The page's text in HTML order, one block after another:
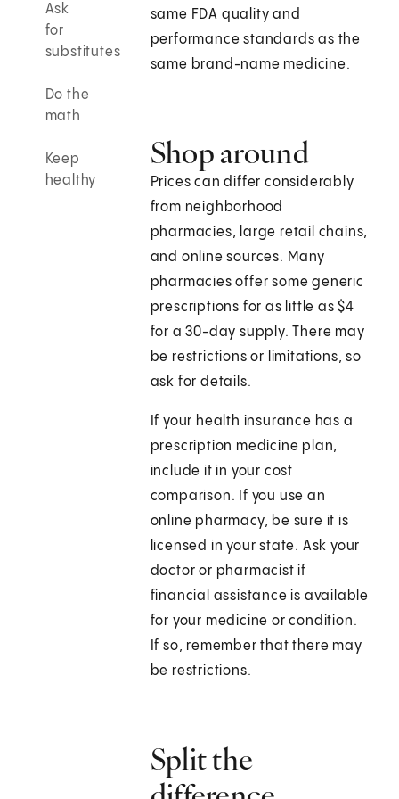
Ask
for
substitutes
Do the
math
Keep
healthy
same FDA quality and
performance standards as the
same brand-name medicine.
Shop around
Prices can differ considerably
from neighborhood
pharmacies, large retail chains,
and online sources. Many
pharmacies offer some generic
prescriptions for as little as $4
for a 30-day supply. There may
be restrictions or limitations, so
ask for details.
If your health insurance has a
prescription medicine plan,
include it in your cost
comparison. If you use an
online pharmacy, be sure it is
licensed in your state. Ask your
doctor or pharmacist if
financial assistance is available
for your medicine or condition.
If so, remember that there may
be restrictions.
Split the